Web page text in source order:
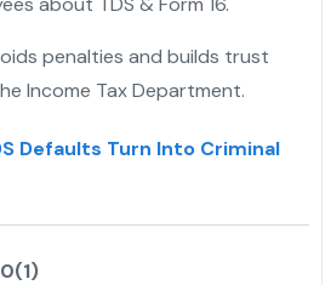
penalties and builds trust
Income Tax Department.
Defaults Turn Into Criminal